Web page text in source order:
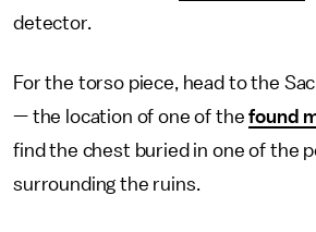
detector.
For the torso piece, head to the
— the location of one of thefound
find the chest buried in one of the
surrounding the ruins.